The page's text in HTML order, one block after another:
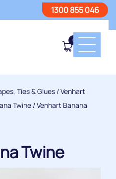
1300 855 046
0
Ties & Glues /Venhart
Twine / Venhart Banana
Twine